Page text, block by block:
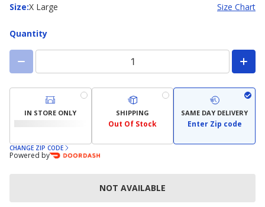
Size:
Size X Large Size Chart
Quantity
IN STORE ONLY SHIPPING
Out Of Stock
SAME DAY DELIVERY
Enter Zip code
CHANGE ZIP CODE
Powered by
NOT AVAILABLE